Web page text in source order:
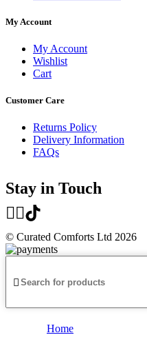
My Account
My Account
Wishlist
Cart
Customer Care
Returns Policy
Delivery Information
FAQs
Stay in Touch
© Curated Comforts Ltd 2026
Home